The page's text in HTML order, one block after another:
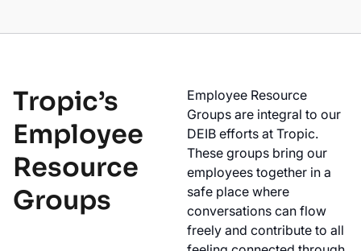
Tropic’s
Employee
Resource
Groups
Employee Resource
Groups are integral to our
DEIB efforts at Tropic.
These groups bring our
employees together in a
safe place where
conversations can flow
freely and contribute to all